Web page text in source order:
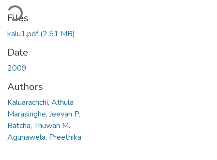
Files
kalu1.pdf(2.51 MB)
Date
2009
Authors
Kaluarachchi, Athula
Marasinghe, Jeevan P.
Batcha, Thuwan M.
Agunawela, Preethika